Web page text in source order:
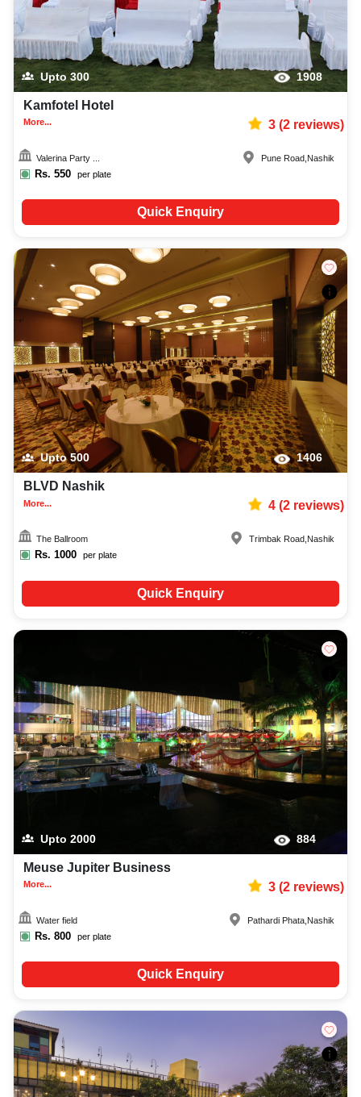
Upto300 1908
Kamfotel Hotel
More... 3(2reviews)
Valerina Party ...
Rs. 550 per plate
Pune Road Nashik
Quick Enquiry
Upto500 1406
BLVD Nashik
More... 4(2reviews)
The Ballroom
Rs. 1000 per plate
Trimbak Road Nashik
Quick Enquiry
Upto 2000 884
Meuse Jupiter Business
More... 3(2reviews)
Water field
Rs. 800 per plate
Pathardi Phata Nashik
Quick Enquiry